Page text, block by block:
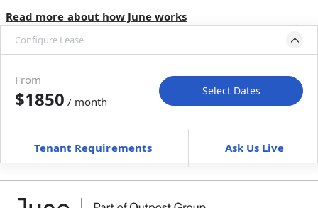
Read more about how June works
Configure Lease
Move-In Move-Out
Furnished can’t be unfurnished
+Membership Services Fee$159.00/ month
From
$1850 / month
Select Dates
Tenant Requirements Ask Us Live